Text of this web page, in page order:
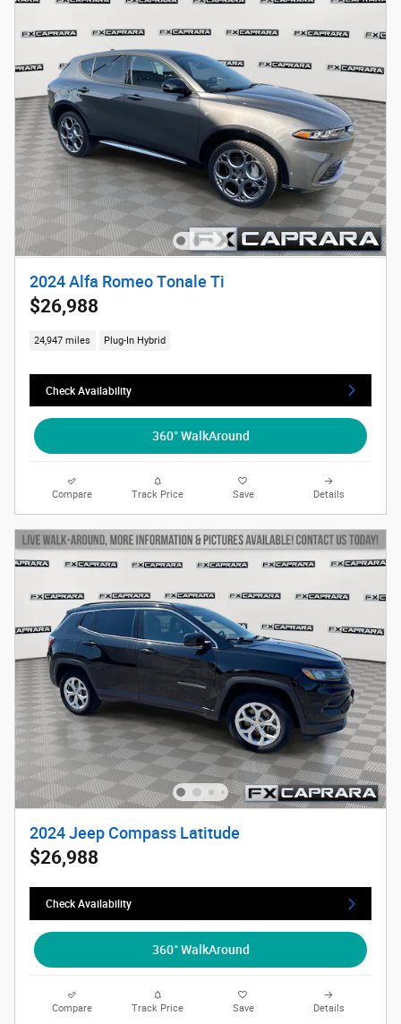
2024 Alfa Romeo Tonale Ti
$26,988
24,947 miles Plug-In Hybrid
Check Availability
360° WalkAround
Compare Track Price Save Details
2024 Jeep Compass Latitude
$26,988
Check Availability
360° WalkAround
Compare Track Price Save Details